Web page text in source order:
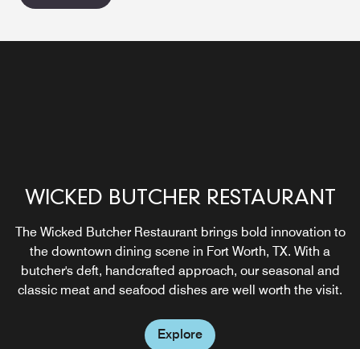
WICKED BUTCHER RESTAURANT
The Wicked Butcher Restaurant brings bold innovation to
the downtown dining scene in Fort Worth, TX. With a
butcher's deft, handcrafted approach, our seasonal and
classic meat and seafood dishes are well worth the visit.
Explore
WICKED BAR
NIKUYA ROOFTOP
Experience handcrafted sushi, signature cocktails, and
skyline views at The Sinclair’s rooftop destination
overlooking downtown Fort Worth and Sundance Square.
Explore